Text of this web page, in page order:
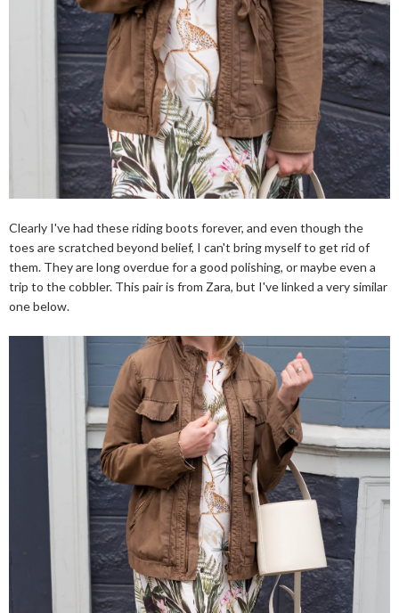
Clearly I've had these riding boots forever, and even though the
toes are scratched beyond belief, I can't bring myself to get rid of
them. They are long overdue for a good polishing, or maybe even a
trip to the cobbler. This pair is from Zara, but I've linked a very similar
one below.